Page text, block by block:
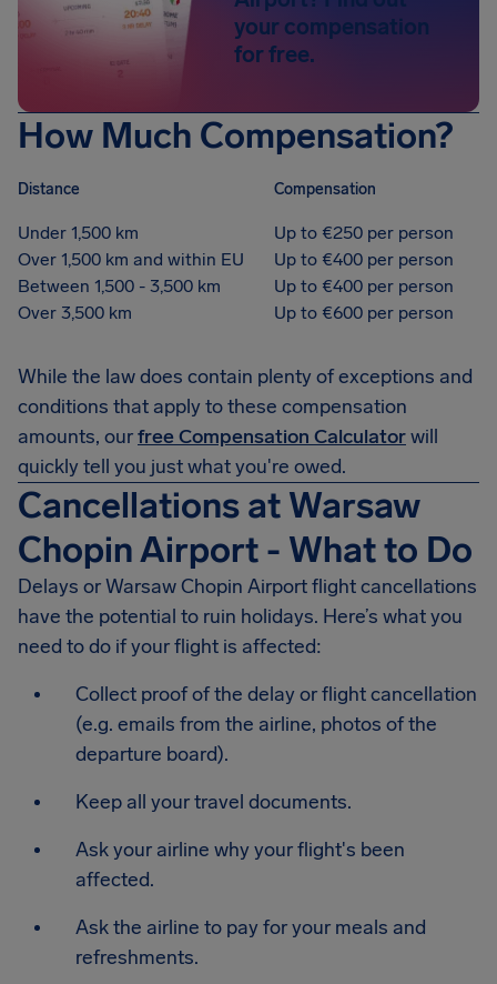
your compensation
for free.
How Much Compensation?
Distance Compensation
Under 1,500 km
Up to €250 per person
Over 1,500 km and within EU
Up to €400 per person
Between 1,500 - 3,500 km
Up to €400 per person
Over 3,500 km
Up to €600 per person
While the law does contain plenty of exceptions and
conditions that apply to these compensation
amounts, ourfree Compensation Calculatorwill
quickly tell you just what you're owed.
Cancellations at Warsaw
Chopin Airport - What to Do
Delays or Warsaw Chopin Airport flight cancellations
have the potential to ruin holidays. Here’s what you
need to do if your flight is affected:
Collect proof of the delay or flight cancellation
(e.g. emails from the airline, photos of the
departure board).
Keep all your travel documents.
Ask your airline why your flight's been
affected.
Ask the airline to pay for your meals and
refreshments.